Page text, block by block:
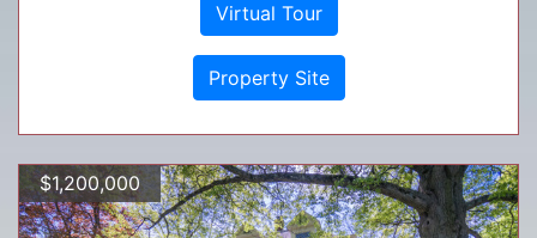
Virtual Tour
Property Site
$1,200,000